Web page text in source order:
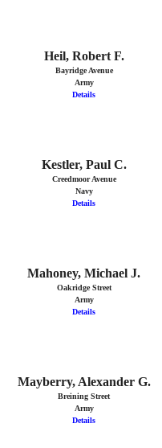
Heil, Robert F.
Bayridge Avenue
Army
Details
Kestler, Paul C.
Creedmoor Avenue
Navy
Details
Mahoney, Michael J.
Oakridge Street
Army
Details
Mayberry, Alexander G.
Breining Street
Army
Details